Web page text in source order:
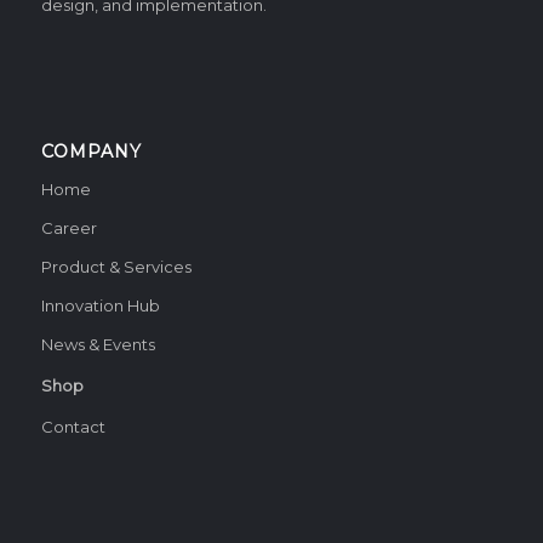
design, and implementation.
COMPANY
Home
Career
Product & Services
Innovation Hub
News & Events
Shop
Contact